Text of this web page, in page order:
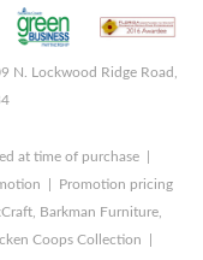
N. Lockwood Ridge Road,
at time of purchase |
| Promotion pricing
Barkman Furniture,
Coops Collection |